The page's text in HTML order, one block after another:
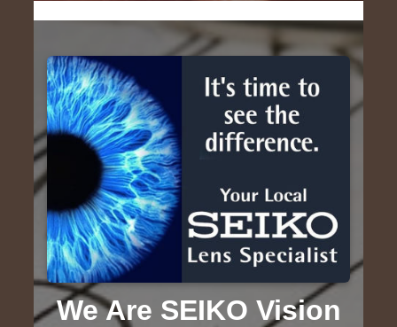
We Are SEIKO Vision